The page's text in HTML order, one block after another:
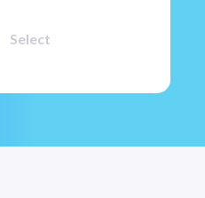
Select